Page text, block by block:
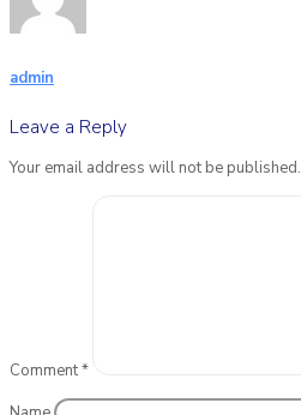
admin
Leave a Reply
Your email address will not be published.
Comment*